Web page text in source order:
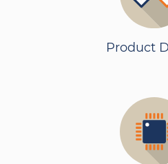
Product